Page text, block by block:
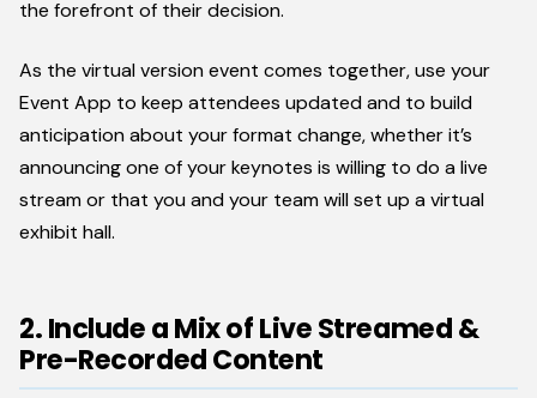
the forefront of their decision.
As the virtual version event comes together, use your
Event App to keep attendees updated and to build
anticipation about your format change, whether it’s
announcing one of your keynotes is willing to do a live
stream or that you and your team will set up a virtual
exhibit hall.
2. Include a Mix of Live Streamed &
Pre-Recorded Content